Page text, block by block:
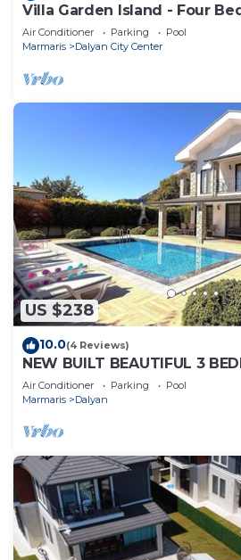
Villa Garden Island - Four
Sleeps 8
Air Conditioner Parking
Pool
Marmaris
Dalyan City Center
US $238
10.0(4 Reviews)
NEW BUILT BEAUTIFUL 3
POOL VILLA IN DALYAN
AREA!
Air Conditioner Parking
Pool
Marmaris
Dalyan